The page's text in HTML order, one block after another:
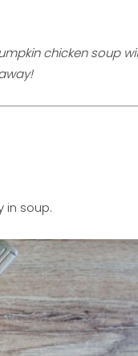
chicken soup
in soup.